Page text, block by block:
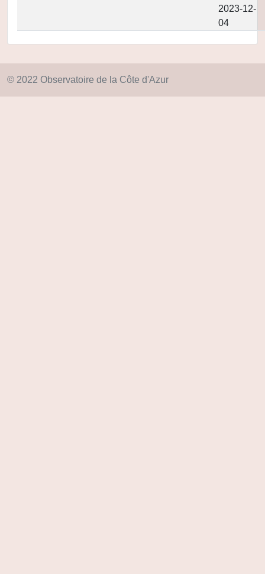
2023-12-
04
© 2022 Observatoire de la Côte d'Azur